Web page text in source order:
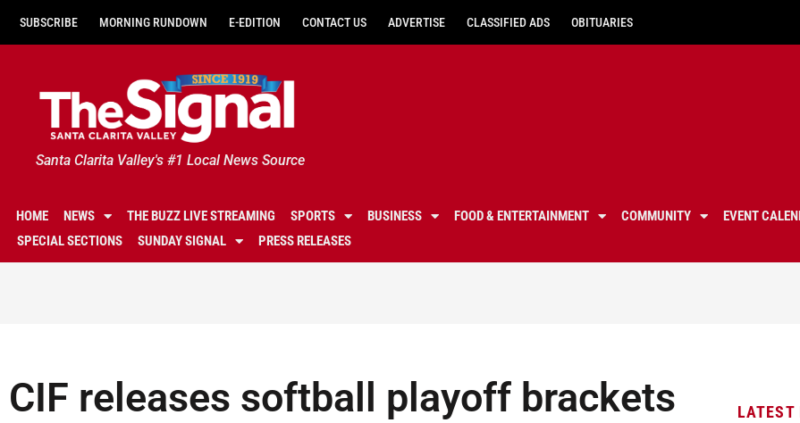
SUBSCRIBE MORNING RUNDOWN E-EDITION CONTACT US ADVERTISE CLASSIFIED ADS OBITUARIES
Santa Clarita Valley's #1 Local News Source
HOME NEWS THE BUZZ LIVE STREAMING SPORTS BUSINESS FOOD & ENTERTAINMENT COMMUNITY EVENT
SPECIAL SECTIONS
SUNDAY SIGNAL PRESS RELEASES
CIF releases softball playoff brackets LATEST